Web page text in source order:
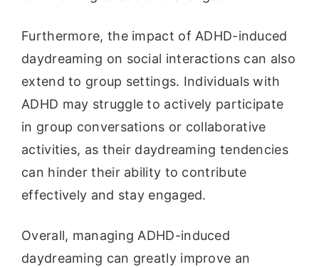
Furthermore, the impact of ADHD-induced
daydreaming on social interactions can also
extend to group settings. Individuals with
ADHD may struggle to actively participate
in group conversations or collaborative
activities, as their daydreaming tendencies
can hinder their ability to contribute
effectively and stay engaged.
Overall, managing ADHD-induced
daydreaming can greatly improve an